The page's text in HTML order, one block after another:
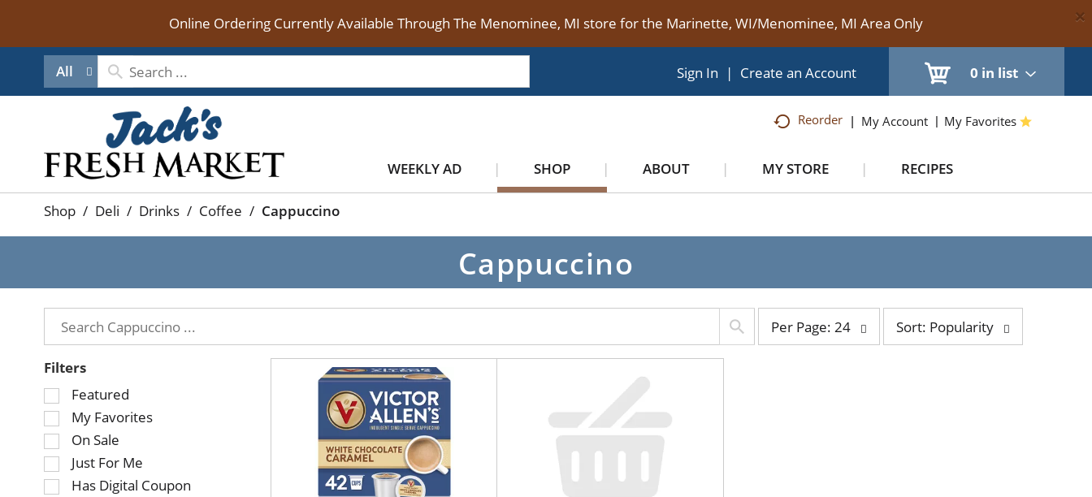
Online Ordering Currently Available Through The Menominee, MI store for the Marinette, WI/Menominee, MI Area Only ×
All 0 in list
Sign In | Create an Account
Reorder My Account My Favorites
WEEKLY AD SHOP ABOUT MY STORE RECIPES
Shop / Deli / Drinks / Coffee / Cappuccino
Cappuccino
page
Per Page: 24
bySort: Popularity
Filters
Selection
of
the
following
checkbox
filters
Featured
My Favorites
On Sale
Just For Me
Has Digital Coupon